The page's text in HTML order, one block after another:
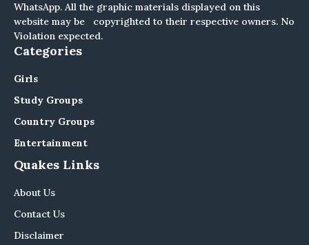
WhatsApp. All the graphic materials displayed on this
website may be copyrighted to their respective owners. No
Violation expected.
Categories
Girls
Study Groups
Country Groups
Entertainment
Quakes Links
About Us
Contact Us
Disclaimer